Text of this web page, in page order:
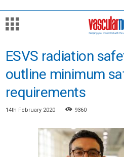
ESVS radiation
outline minimum
requirements
14th February 2020 9360